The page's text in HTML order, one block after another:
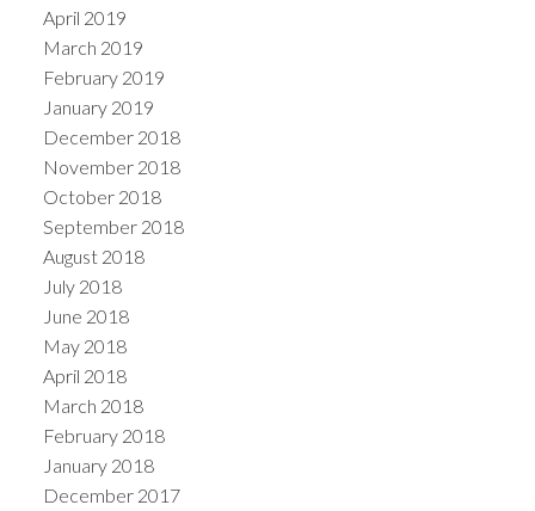
April 2019
March 2019
February 2019
January 2019
December 2018
November 2018
October 2018
September 2018
August 2018
July 2018
June 2018
May 2018
April 2018
March 2018
February 2018
January 2018
December 2017